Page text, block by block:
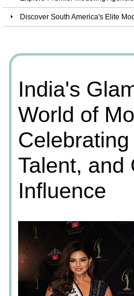
Discover South America's Elite
India's
World of
Talent, and
Influence